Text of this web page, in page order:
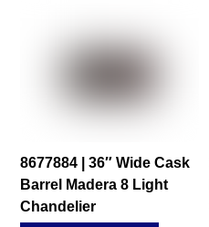
8677884 | 36″ Wide Cask
Barrel Madera 8 Light
Chandelier